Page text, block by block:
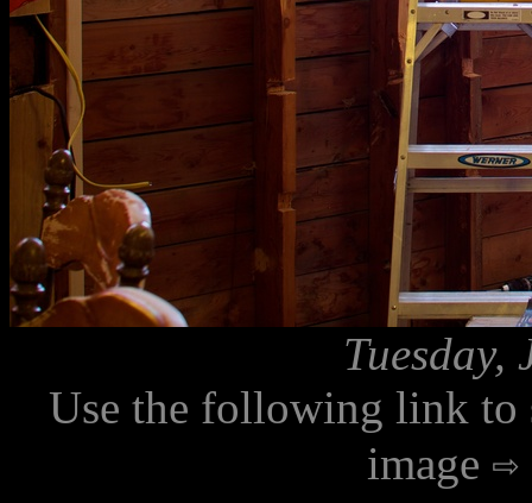
Tuesday,
Use the following link to
image